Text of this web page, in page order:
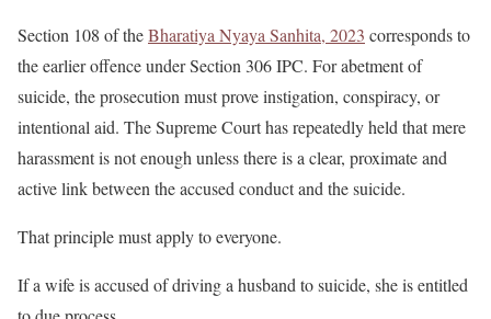
Section 108 of theBharatiya Nyaya Sanhita, 2023 corresponds to
the earlier offence under Section 306 IPC. For abetment of
suicide, the prosecution must prove instigation, conspiracy, or
intentional aid. The Supreme Court has repeatedly held that mere
harassment is not enough unless there is a clear, proximate and
active link between the accused conduct and the suicide.
That principle must apply to everyone.
If a wife is accused of driving a husband to suicide, she is entitled